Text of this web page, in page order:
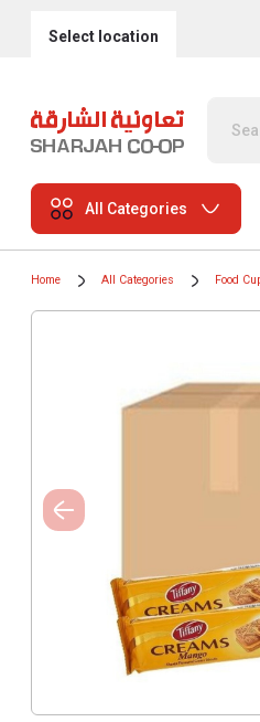
Select location
All Categories
Home All Categories Food